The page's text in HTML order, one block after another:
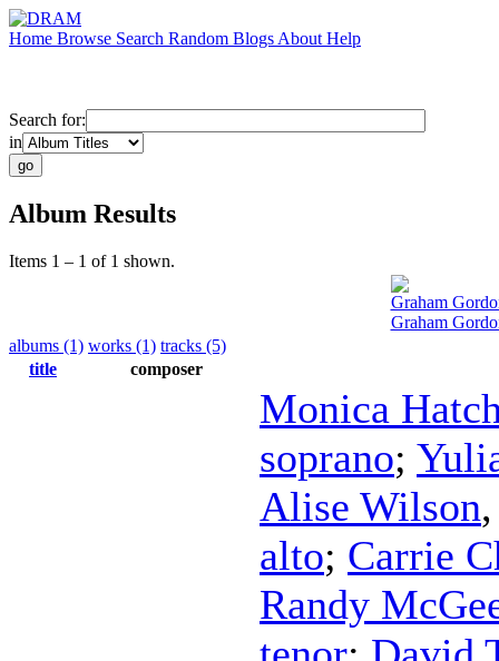
Home Browse Search Random Blogs About Help
Search for:
in
Album Results
Items 1 – 1 of 1 shown.
Graham
Graham
albums (1) works (1) tracks (5)
title
composer
Monica
soprano;
Alise Wilson
alto; Carrie
Randy